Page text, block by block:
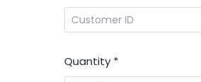
Quantity *